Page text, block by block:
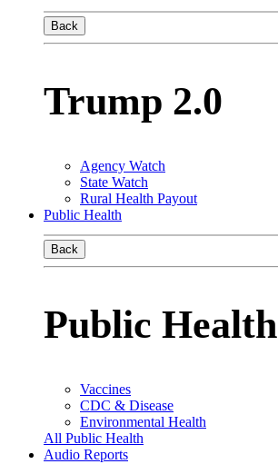
Back
Trump 2.0
Agency Watch
State Watch
Rural Health Payout
Public Health
Back
Public Health
Vaccines
CDC & Disease
Environmental Health
All Public Health
Audio Reports